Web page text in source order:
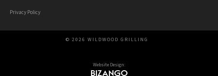
Privacy Policy
© 2026 WILDWOOD GRILLING
Website Design: